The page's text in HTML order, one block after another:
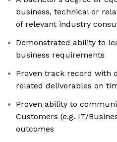
business, technical or
of relevant industry
Demonstrated ability to
business requirements
Proven track record with
related deliverables on
Proven ability to
Customers (e.g. IT/
outcomes